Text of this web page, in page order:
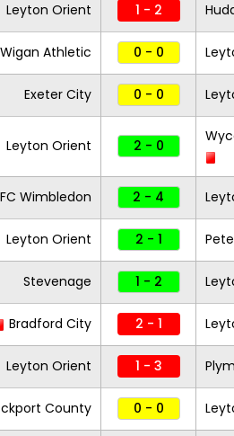
Leyton Orient 1 - 2
Wigan Athletic 0 - 0
Exeter City 0 - 0
Leyton Orient 2 - 0
Wimbledon 2 - 4
Leyton Orient 2 - 1
Stevenage 1 - 2
Bradford City 2 - 1
Leyton Orient 1 - 3
County 0 - 0